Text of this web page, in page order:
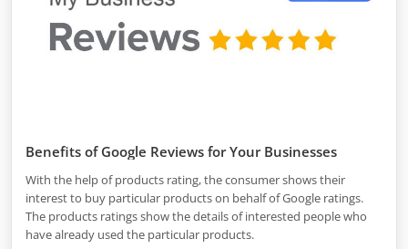
Benefits of Google Reviews for Your Businesses
With the help of products rating, the consumer shows their
interest to buy particular products on behalf of Google ratings.
The products ratings show the details of interested people who
have already used the particular products.